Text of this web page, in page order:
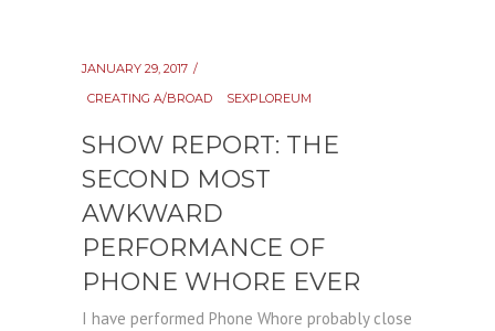
JANUARY 29, 2017
CREATING A/BROAD
SEXPLOREUM
SHOW REPORT: THE
SECOND MOST
AWKWARD
PERFORMANCE OF
PHONE WHORE EVER
I have performed Phone Whore probably close